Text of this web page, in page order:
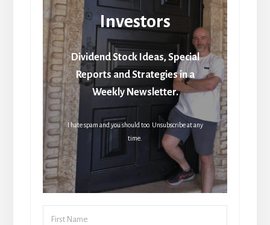
Investors
Dividend Stock Ideas, Special
Reports and Strategies in a
Weekly Newsletter.
I hate spam and you should too. Unsubscribe at any
time.